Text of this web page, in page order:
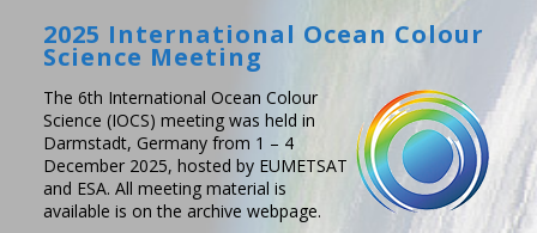
2025 International Ocean Colour
Science Meeting
The 6th International Ocean Colour
Science (IOCS) meeting was held in
Darmstadt, Germany from 1 – 4
December 2025, hosted by EUMETSAT
and ESA. All meeting material is
available is on the archive webpage.